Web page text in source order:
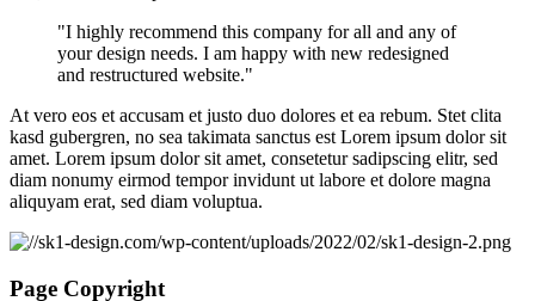
"I highly recommend this company for all and any of
your design needs. I am happy with new redesigned
and restructured website."
At vero eos et accusam et justo duo dolores et ea rebum. Stet clita
kasd gubergren, no sea takimata sanctus est Lorem ipsum dolor sit
amet. Lorem ipsum dolor sit amet, consetetur sadipscing elitr, sed
diam nonumy eirmod tempor invidunt ut labore et dolore magna
aliquyam erat, sed diam voluptua.
Page Copyright